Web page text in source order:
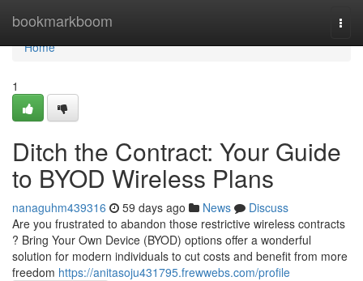
bookmarkboom
Home
Home
1
Ditch the Contract: Your Guide
to BYOD Wireless Plans
nanaguhm439316 59 days ago News
Discuss
Are you frustrated to abandon those restrictive wireless contracts
? Bring Your Own Device (BYOD) options offer a wonderful
solution for modern individuals to cut costs and benefit from more
freedom https://anitasoju431795.frewwebs.com/profile